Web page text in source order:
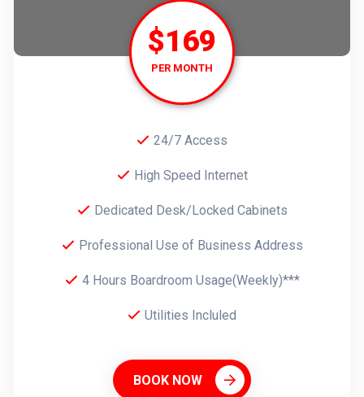
$169
PER MONTH
24/7 Access
High Speed Internet
Dedicated Desk/Locked Cabinets
Professional Use of Business Address
4 Hours Boardroom Usage(Weekly)***
Utilities Incluled
BOOK NOW